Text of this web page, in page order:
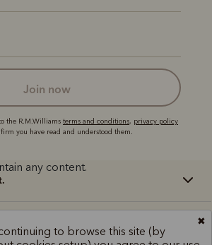
join now
the R.M.Williams terms and conditions, privacy policy
you have read and understood them.
any content.
Cookie policy
Privacy policy
to browse this site (by
✖